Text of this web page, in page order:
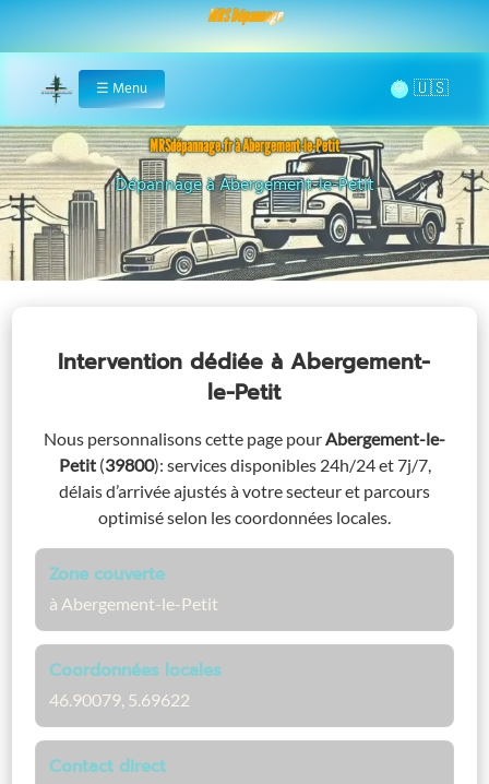
MRS Dépannage
Home
☰ Menu 🌞
MRSdépannage.fr à Abergement-le-Petit
Assistance 24/7 à Abergement-le-Petit
Intervention dédiéeà Abergement-
le-Petit
Nous personnalisons cette page pourAbergement-le-
Petit (39800): services disponibles 24h/24 et 7j/7,
délais d’arrivée ajustés à votre secteur et parcours
optimisé selon les coordonnées locales.
Zone couverte
à Abergement-le-Petit
Coordonnées locales
46.90079, 5.69622
Contact direct